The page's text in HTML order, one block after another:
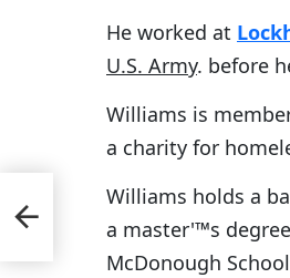
He worked at
U.S. Army. before
Williams is
a charity for
Williams holds a
a master'™s
McDonough